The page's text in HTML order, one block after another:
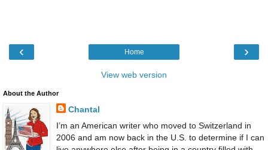
‹ ›
Home
View web version
About the Author
Chantal
I’m an American writer who moved to Switzerland in
2006 and am now back in the U.S. to determine if I can